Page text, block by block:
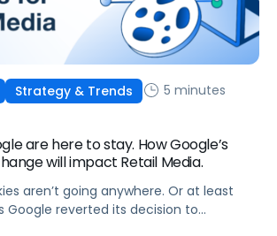
Strategy & Trends
5 minutes
are here to stay. How Google’s
will impact Retail Media.
aren’t going anywhere. Or at least
Google reverted its decision to